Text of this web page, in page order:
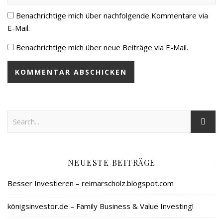
Benachrichtige mich über nachfolgende Kommentare via
E-Mail.
Benachrichtige mich über neue Beiträge via E-Mail.
NEUESTE BEITRÄGE
Besser Investieren – reimarscholz.blogspot.com
königsinvestor.de – Family Business & Value Investing!